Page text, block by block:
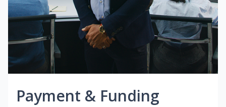
Payment & Funding